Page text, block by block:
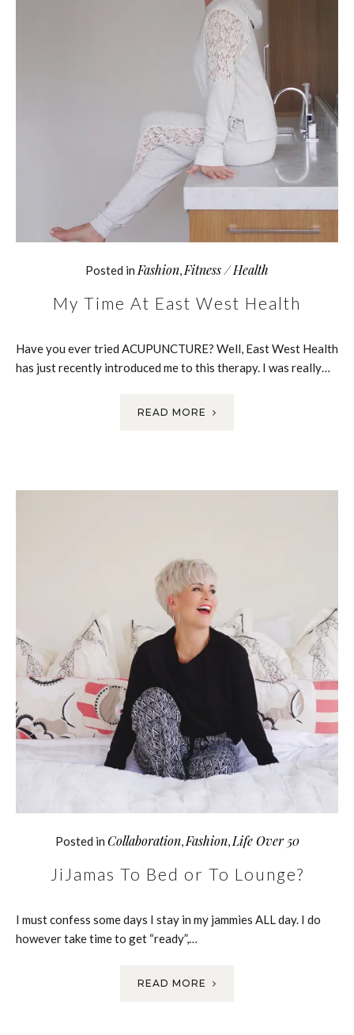
Posted in Fashion Fitness / Health
My Time At East West Health
Have you ever tried ACUPUNCTURE? Well, East West Health
has just recently introduced me to this therapy. I was really…
READ MORE
Posted in Collaboration, Fashion, Life Over 50
JiJamas To Bed or To Lounge?
I must confess some days I stay in my jammies ALL day. I do
however take time to get “ready”,…
READ MORE